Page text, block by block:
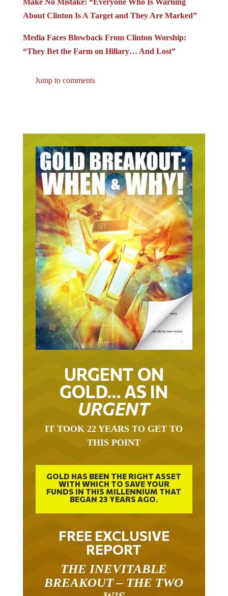
About Clinton Is A Target and They Are Marked”
“They Bet the Farm on Hillary… And Lost”
URGENT ON
GOLD… AS IN
URGENT
THIS POINT
GOLD HAS BEEN THE RIGHT ASSET
WITH WHICH TO SAVE YOUR
FUNDS IN THIS MILLENNIUM THAT
BEGAN 23 YEARS AGO.
FREE EXCLUSIVE
REPORT
BREAKOUT – THE TWO
W’S